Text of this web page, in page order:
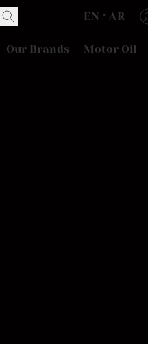
EN AR
Our Brands Motor Oil